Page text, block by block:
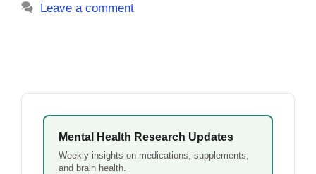
Leave a comment
Mental Health Research Updates
Weekly insights on medications, supplements,
and brain health.